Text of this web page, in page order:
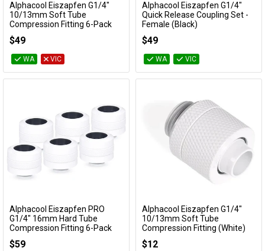
Add to Cart
Alphacool Eiszapfen G1/4"
10/13mm Soft Tube
Compression Fitting 6-Pack
(Black)
17228
$49
WA VIC
Add to Cart
Alphacool Eiszapfen G1/4"
Quick Release Coupling Set -
Female (Black)
$49
WA VIC
Add to Cart
Alphacool Eiszapfen PRO
G1/4" 16mm Hard Tube
Compression Fitting 6-Pack
(White)
17484
$59
Add to Cart
Alphacool Eiszapfen G1/4"
10/13mm Soft Tube
Compression Fitting (White)
$12